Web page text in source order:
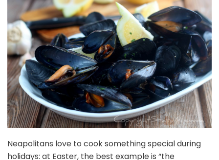
Neapolitans love to cook something special during
holidays: at Easter, the best example is “the